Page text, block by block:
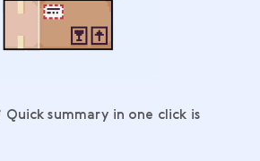
summary in one click is